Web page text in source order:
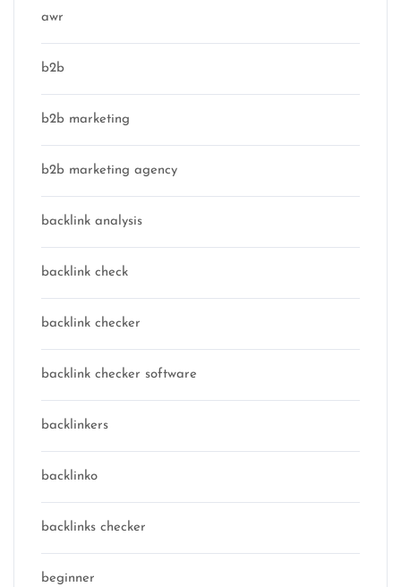
awr
b2b
b2b marketing
b2b marketing agency
backlink analysis
backlink check
backlink checker
backlink checker software
backlinkers
backlinko
backlinks checker
beginner